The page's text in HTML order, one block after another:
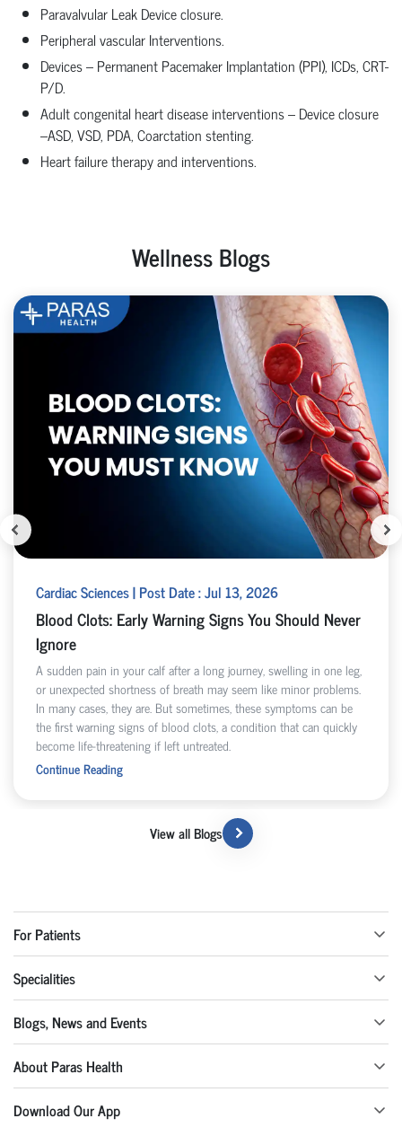
Paravalvular Leak Device closure.
Peripheral vascular Interventions.
Devices – Permanent Pacemaker Implantation (PPI), ICDs, CRT-
P/D.
Adult congenital heart disease interventions – Device closure
–ASD, VSD, PDA, Coarctation stenting.
Heart failure therapy and interventions.
Wellness Blogs
Cardiac Sciences | Post Date : Jul 13, 2026
Blood Clots: Early Warning Signs You Should Never
Ignore
A sudden pain in your calf after a long journey, swelling in one leg,
or unexpected shortness of breath may seem like minor problems.
In many cases, they are. But sometimes, these symptoms can be
the first warning signs of blood clots, a condition that can quickly
become life-threatening if left untreated.
Continue Reading
View all Blogs
For Patients
Specialities
Blogs, News and Events
About Paras Health
Download Our App